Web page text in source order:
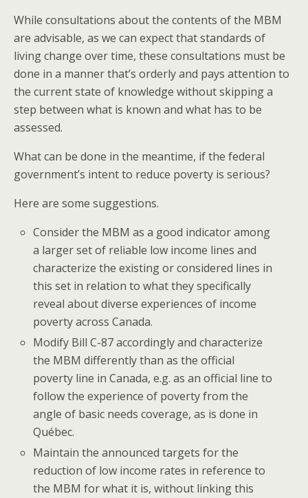
While consultations about the contents of the MBM
are advisable, as we can expect that standards of
living change over time, these consultations must be
done in a manner that’s orderly and pays attention to
the current state of knowledge without skipping a
step between what is known and what has to be
assessed.
What can be done in the meantime, if the federal
government’s intent to reduce poverty is serious?
Here are some suggestions.
Consider the MBM as a good indicator among
a larger set of reliable low income lines and
characterize the existing or considered lines in
this set in relation to what they specifically
reveal about diverse experiences of income
poverty across Canada.
Modify Bill C-87 accordingly and characterize
the MBM differently than as the official
poverty line in Canada, e.g. as an official line to
follow the experience of poverty from the
angle of basic needs coverage, as is done in
Québec.
Maintain the announced targets for the
reduction of low income rates in reference to
the MBM for what it is, without linking this